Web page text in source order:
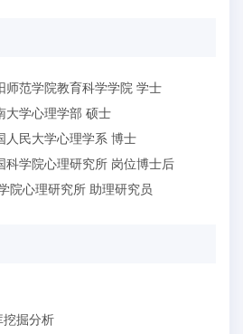
师范学院教育科学学院 学士
大学心理学部 硕士
人民大学心理学系 博士
科学院心理研究所 岗位博士后
院心理研究所 助理研究员
挖掘分析